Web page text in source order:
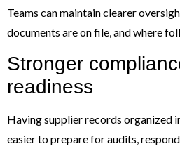
Teams can maintain clearer
documents are on file, and where
Stronger
readiness
Having supplier records organized
easier to prepare for audits,